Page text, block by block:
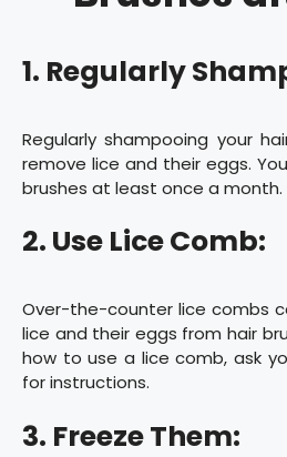
1. Regularly
Regularly shampooing your
remove lice and their eggs.
brushes at least once a month.
2. Use Lice Comb:
Over-the-counter lice combs
lice and their eggs from hair
how to use a lice comb, ask
for instructions.
3. Freeze Them: